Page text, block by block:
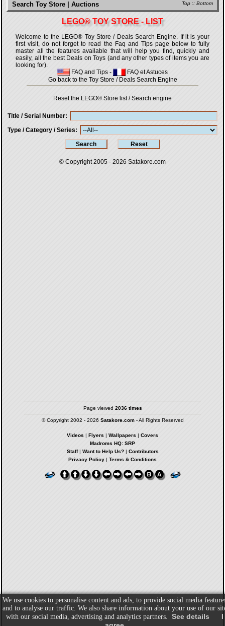
Top :: Bottom
Search Toy Store | Auctions
LEGO® TOY STORE - LIST
Welcome to the LEGO® Toy Store / Deals Search Engine. If it is your
first visit, do not forget to read the Faq and Tips page below to fully
master all the features available that will help you find, quickly and
easily, all the best Deals on Toys (and any other types of items you are
looking for).
FAQ and Tips -
FAQ et Astuces
Go back to the Toy Store / Deals Search Engine
Reset the LEGO® Store list / Search engine
Title / Serial Number
Type / Category / Series
© Copyright 2005 - 2026 Satakore.com
Page viewed 2036 times
© Copyright 2002 - 2026 Satakore.com- All Rights Reserved
Videos Flyers Wallpapers
Covers
Madroms HQ: SRP
Staff| Want to Help Us?| Contributors
Privacy Policy
Terms & Conditions
We use cookies to personalise content and ads, to provide social media
and to analyse our traffic. We also share information about your use of our
with our social media, advertising and analytics partners. See details
I